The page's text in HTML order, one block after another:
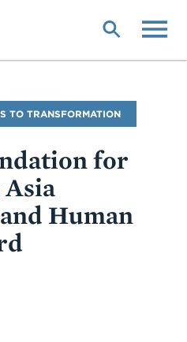
TO TRANSFORMATION
for
Human